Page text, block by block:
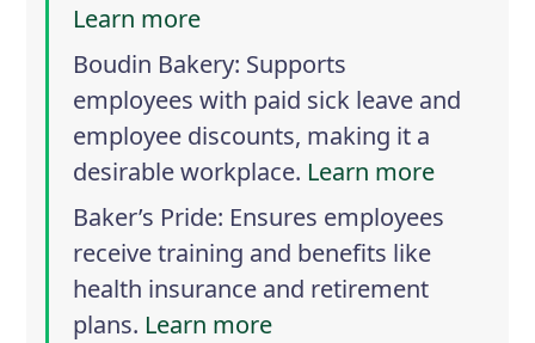
Learn more
Boudin Bakery: Supports
employees with paid sick leave and
employee discounts, making it a
desirable workplace. Learn more
Baker’s Pride: Ensures employees
receive training and benefits like
health insurance and retirement
plans. Learn more